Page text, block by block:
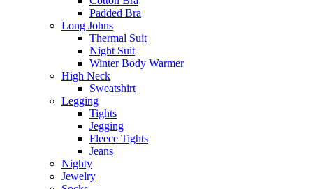
Padded Bra
Long Johns
Thermal Suit
Night Suit
Winter Body Warmer
High Neck
Sweatshirt
Legging
Tights
Jegging
Fleece Tights
Jeans
Nighty
Jewelry